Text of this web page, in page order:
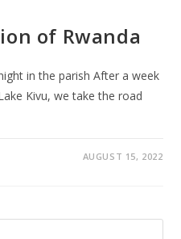
of Rwanda
in the parish After a week
Kivu, we take the road
AUGUST 15, 2022